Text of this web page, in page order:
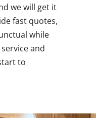
we will get it
fast quotes,
while
and
to